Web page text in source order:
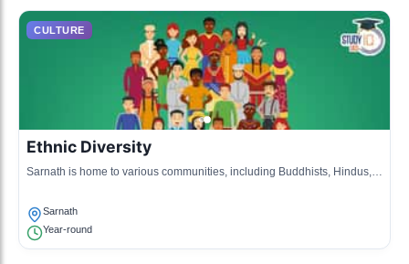
CULTURE
Ethnic Diversity
Sarnath is home to various communities, including Buddhists, Hindus,
Sarnath
Year-round